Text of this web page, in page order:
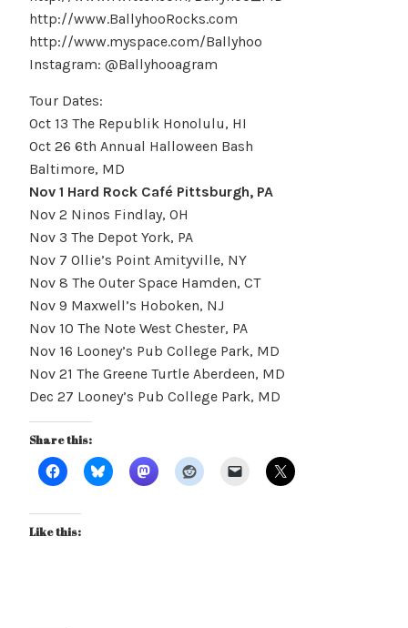
http://www.BallyhooRocks.com
http://www.myspace.com/Ballyhoo
Instagram: @Ballyhooagram
Tour Dates:
Oct 13 The Republik Honolulu, HI
Oct 26 6th Annual Halloween Bash
Baltimore, MD
Nov 1 Hard Rock Café Pittsburgh, PA
Nov 2 Ninos Findlay, OH
Nov 3 The Depot York, PA
Nov 7 Ollie’s Point Amityville, NY
Nov 8 The Outer Space Hamden, CT
Nov 9 Maxwell’s Hoboken, NJ
Nov 10 The Note West Chester, PA
Nov 16 Looney’s Pub College Park, MD
Nov 21 The Greene Turtle Aberdeen, MD
Dec 27 Looney’s Pub College Park, MD
Share this:
Like this: